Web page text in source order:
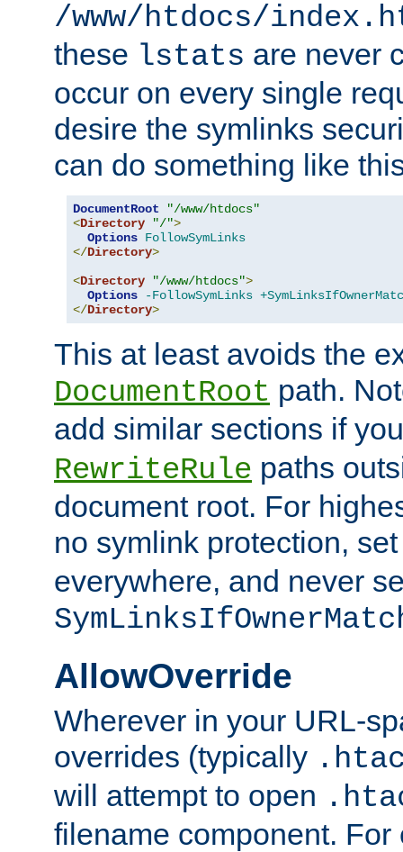
/www/htdocs/
these lstats are never
occur on every single
desire the symlinks
can do something like
DocumentRoot
"/www/htdocs"
<Directory "/">
Options FollowSymLinks
</Directory>
<Directory "/www/htdocs">
Options
-FollowSymLinks
</Directory>
This at least avoids the
DocumentRoot path.
add similar sections if
RewriteRule paths
document root. For
no symlink protection,
everywhere, and never
AllowOverride
Wherever in your URL-
overrides (typically
will attempt to open
filename component. For